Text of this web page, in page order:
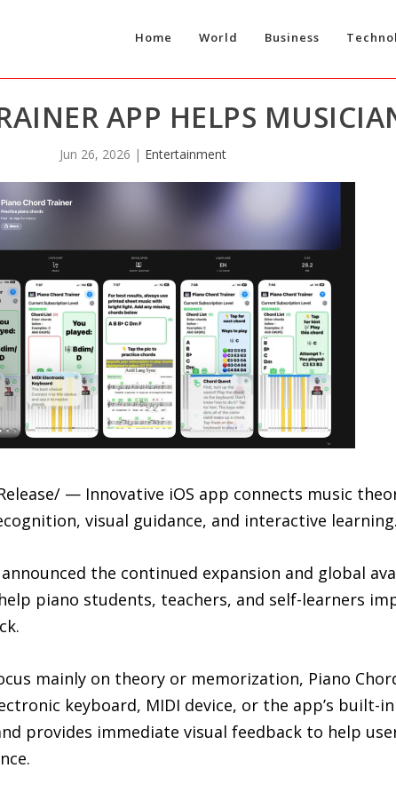
Home World Business
APP HELPS
Jun 26, 2026 | Entertainment
— Innovative iOS app connects music
visual guidance, and interactive learning.
the continued expansion and global
piano students, teachers, and self-learners
mainly on theory or memorization, Piano
keyboard, MIDI device, or the app’s built-
provides immediate visual feedback to help